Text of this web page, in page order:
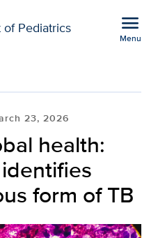
Pediatrics menu
Menu
23, 2026
health:
form of TB